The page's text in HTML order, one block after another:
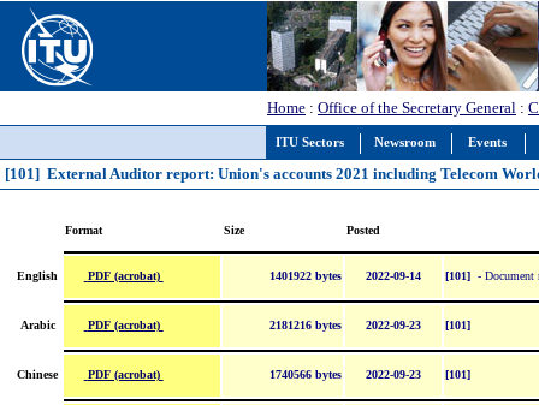
ITU Sectors Newsroom Events
Home : Office of the Secretary General :
[101] External Auditor report: Union's accounts 2021 including Telecom
Format Size Posted
English PDF (acrobat) 1401922 bytes 2022-09-14 [101] - Document
Arabic PDF (acrobat) 2181216 bytes 2022-09-23 [101]
Chinese PDF (acrobat) 1740566 bytes 2022-09-23 [101]